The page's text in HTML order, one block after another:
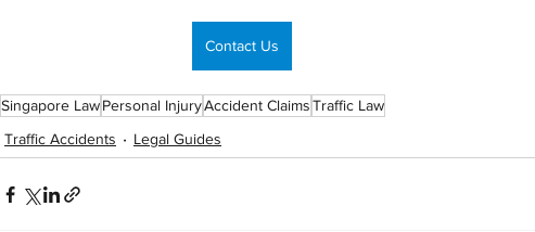
Contact Us
Singapore LawPersonal InjuryAccident ClaimsTraffic Law
Traffic Accidents
Legal Guides